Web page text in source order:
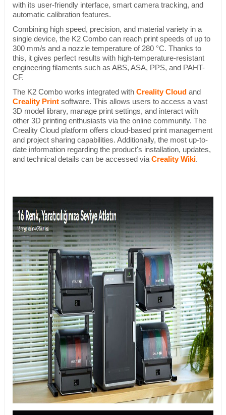
with its user-friendly interface, smart camera tracking, and
automatic calibration features.
Combining high speed, precision, and material variety in a
single device, the K2 Combo can reach print speeds of up to
300 mm/s and a nozzle temperature of 280 °C. Thanks to
this, it gives perfect results with high-temperature-resistant
engineering filaments such as ABS, ASA, PPS, and PAHT-
CF.
The K2 Combo works integrated with Creality Cloud and
Creality Print software. This allows users to access a vast
3D model library, manage print settings, and interact with
other 3D printing enthusiasts via the online community. The
Creality Cloud platform offers cloud-based print management
and project sharing capabilities. Additionally, the most up-to-
date information regarding the product's installation, updates,
and technical details can be accessed via Creality Wiki.